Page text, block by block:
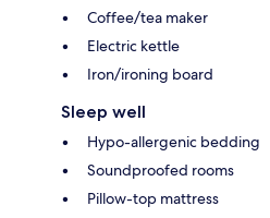
Coffee/tea maker
Electric kettle
Iron/ironing board
Sleep well
Hypo-allergenic bedding
Soundproofed rooms
Pillow-top mattress